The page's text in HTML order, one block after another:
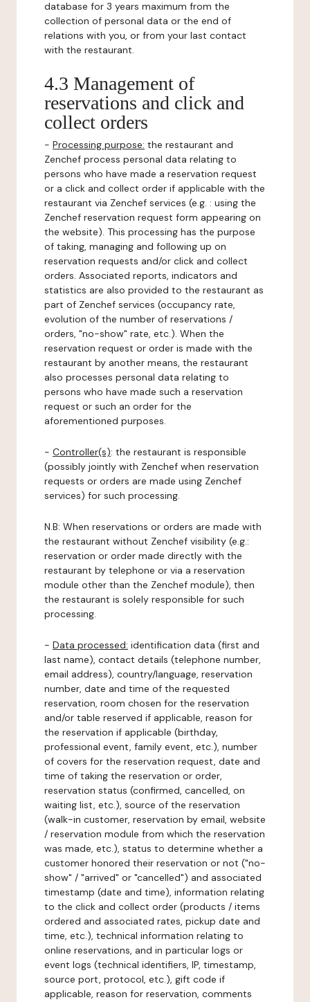
database for 3 years maximum from the
collection of personal data or the end of
relations with you, or from your last contact
with the restaurant.
4.3 Management of
reservations and click and
collect orders
- Processing purpose: the restaurant and
Zenchef process personal data relating to
persons who have made a reservation request
or a click and collect order if applicable with the
restaurant via Zenchef services (e.g. : using the
Zenchef reservation request form appearing on
the website). This processing has the purpose
of taking, managing and following up on
reservation requests and/or click and collect
orders. Associated reports, indicators and
statistics are also provided to the restaurant as
part of Zenchef services (occupancy rate,
evolution of the number of reservations /
orders, "no-show" rate, etc.). When the
reservation request or order is made with the
restaurant by another means, the restaurant
also processes personal data relating to
persons who have made such a reservation
request or such an order for the
aforementioned purposes.
- Controller(s): the restaurant is responsible
(possibly jointly with Zenchef when reservation
requests or orders are made using Zenchef
services) for such processing.
N.B: When reservations or orders are made with
the restaurant without Zenchef visibility (e.g.:
reservation or order made directly with the
restaurant by telephone or via a reservation
module other than the Zenchef module), then
the restaurant is solely responsible for such
processing.
- Data processed: identification data (first and
last name), contact details (telephone number,
email address), country/language, reservation
number, date and time of the requested
reservation, room chosen for the reservation
and/or table reserved if applicable, reason for
the reservation if applicable (birthday,
professional event, family event, etc.), number
of covers for the reservation request, date and
time of taking the reservation or order,
reservation status (confirmed, cancelled, on
waiting list, etc.), source of the reservation
(walk-in customer, reservation by email, website
/ reservation module from which the reservation
was made, etc.), status to determine whether a
customer honored their reservation or not ("no-
show" / "arrived" or "cancelled") and associated
timestamp (date and time), information relating
to the click and collect order (products / items
ordered and associated rates, pickup date and
time, etc.), technical information relating to
online reservations, and in particular logs or
event logs (technical identifiers, IP, timestamp,
source port, protocol, etc.), gift code if
applicable, reason for reservation, comments